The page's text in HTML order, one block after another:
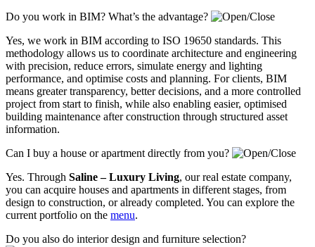
Do you work in BIM? What’s the advantage?
Yes, we work in BIM according to ISO 19650 standards. This
methodology allows us to coordinate architecture and engineering
with precision, reduce errors, simulate energy and lighting
performance, and optimise costs and planning. For clients, BIM
means greater transparency, better decisions, and a more controlled
project from start to finish, while also enabling easier, optimised
building maintenance after construction through structured asset
information.
Can I buy a house or apartment directly from you?
Yes. Through Saline – Luxury Living, our real estate company,
you can acquire houses and apartments in different stages, from
design to construction, or already completed. You can explore the
current portfolio on the menu.
Do you also do interior design and furniture selection?